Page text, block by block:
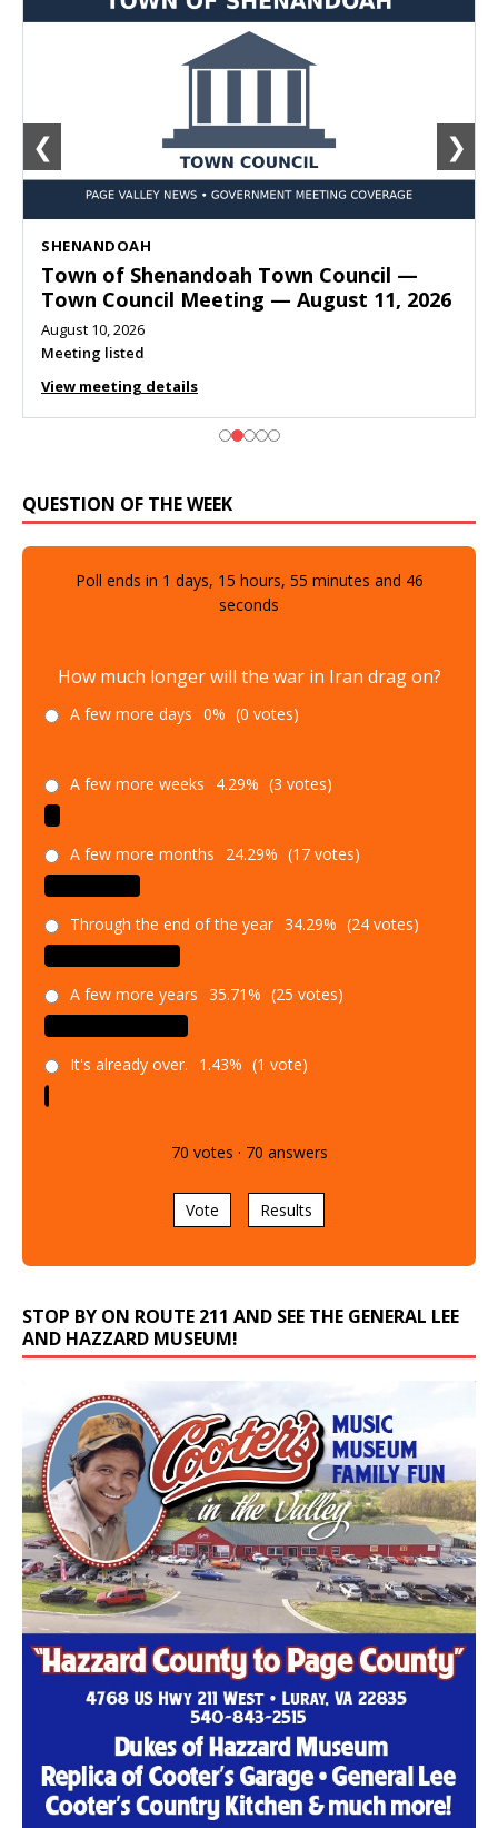
SHENANDOAH
Town of Shenandoah Town Council —
Town Council Meeting — August 11, 2026
August 10, 2026
Meeting listed
View meeting details
❮ ❯
QUESTION OF THE WEEK
Poll ends in 1 days, 15 hours, 55 minutes and 44
seconds
How much longer will the war in Iran drag on?
A few more days 0% (0 votes)
A few more weeks 4.29% (3 votes)
A few more months 24.29% (17 votes)
Through the end of the year 34.29% (24 votes)
A few more years 35.71% (25 votes)
It's already over. 1.43% (1 vote)
70 votes · 70 answers
Vote Results
STOP BY ON ROUTE 211 AND SEE THE GENERAL LEE
AND HAZZARD MUSEUM!